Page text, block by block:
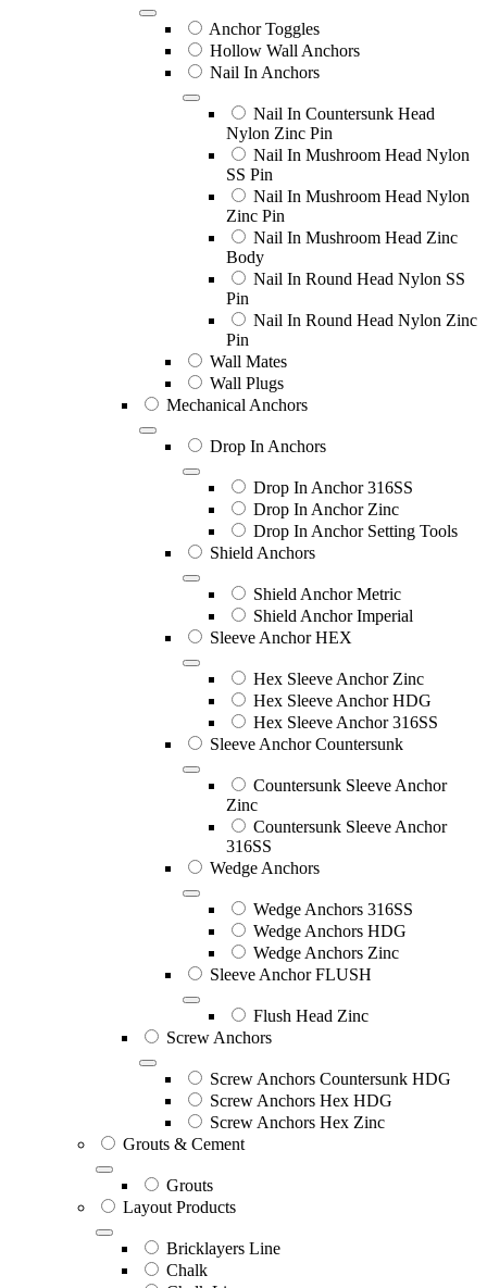
Anchor Toggles
Hollow Wall Anchors
Nail In Anchors
Nail In Countersunk Head
Nylon Zinc Pin
Nail In Mushroom Head Nylon
SS Pin
Nail In Mushroom Head Nylon
Zinc Pin
Nail In Mushroom Head Zinc
Body
Nail In Round Head Nylon SS
Pin
Nail In Round Head Nylon Zinc
Pin
Wall Mates
Wall Plugs
Mechanical Anchors
Drop In Anchors
Drop In Anchor 316SS
Drop In Anchor Zinc
Drop In Anchor Setting Tools
Shield Anchors
Shield Anchor Metric
Shield Anchor Imperial
Sleeve Anchor HEX
Hex Sleeve Anchor Zinc
Hex Sleeve Anchor HDG
Hex Sleeve Anchor 316SS
Sleeve Anchor Countersunk
Countersunk Sleeve Anchor
Zinc
Countersunk Sleeve Anchor
316SS
Wedge Anchors
Wedge Anchors 316SS
Wedge Anchors HDG
Wedge Anchors Zinc
Sleeve Anchor FLUSH
Flush Head Zinc
Screw Anchors
Screw Anchors Countersunk HDG
Screw Anchors Hex HDG
Screw Anchors Hex Zinc
Grouts & Cement
Grouts
Layout Products
Bricklayers Line
Chalk